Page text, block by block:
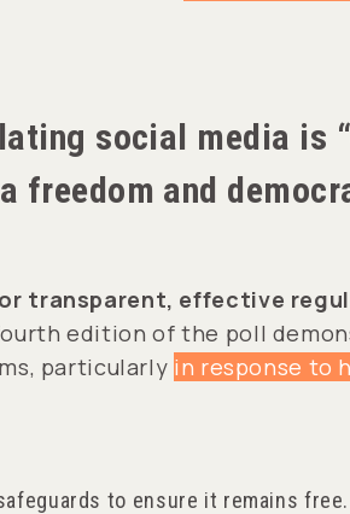
social media is
freedom and
transparent, effective
edition of the poll
particularly in response to
to ensure it remains